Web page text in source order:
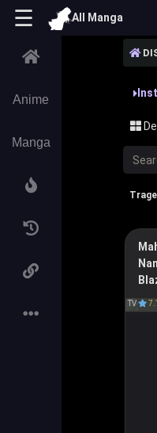
Anime
Manga
C
☰ All Manga
TV
魔法